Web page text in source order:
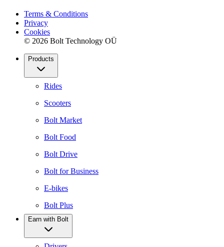
Terms & Conditions
Privacy
Cookies
© 2026 Bolt Technology OÜ
Products
Rides
Scooters
Bolt Market
Bolt Food
Bolt Drive
Bolt for Business
E-bikes
Bolt Plus
Earn with Bolt